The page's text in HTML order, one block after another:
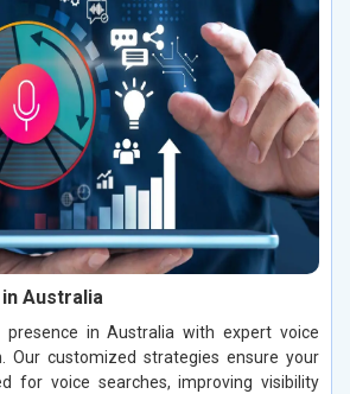
Australia
presence in Australia with expert voice
Our customized strategies ensure your
for voice searches, improving visibility